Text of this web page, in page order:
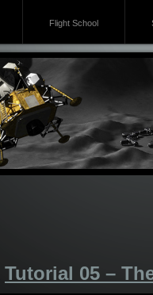
Flight School
Tutorial 05 –